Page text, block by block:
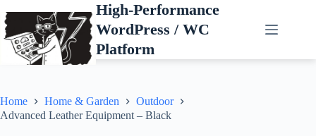
to
content
High-Performance
WordPress / WC
Platform
Home Home & Garden
Outdoor
Advanced Leather Equipment – Black